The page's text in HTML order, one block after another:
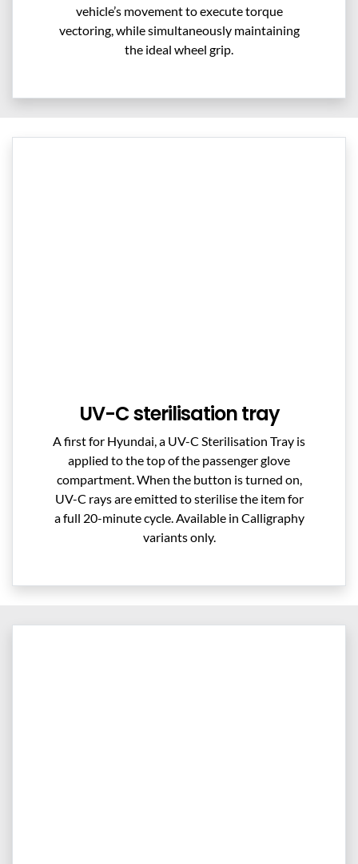
vehicle’s movement to execute torque
vectoring, while simultaneously maintaining
the ideal wheel grip.
UV-C sterilisation tray
A first for Hyundai, a UV-C Sterilisation Tray is
applied to the top of the passenger glove
compartment. When the button is turned on,
UV-C rays are emitted to sterilise the item for
a full 20-minute cycle. Available in Calligraphy
variants only.